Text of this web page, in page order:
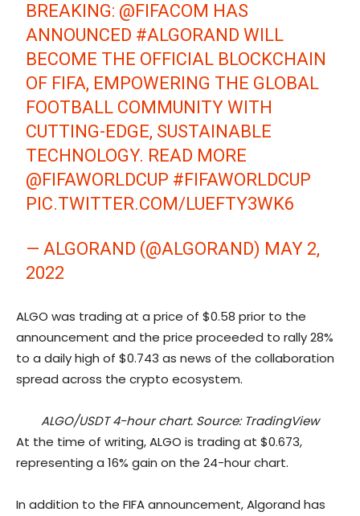
BREAKING: @FIFACOM HAS
ANNOUNCED #ALGORAND WILL
BECOME THE OFFICIAL BLOCKCHAIN
OF FIFA, EMPOWERING THE GLOBAL
FOOTBALL COMMUNITY WITH
CUTTING-EDGE, SUSTAINABLE
TECHNOLOGY. READ MORE
@FIFAWORLDCUP #FIFAWORLDCUP
PIC.TWITTER.COM/LUEFTY3WK6
— ALGORAND (@ALGORAND) MAY 2,
2022
ALGO was trading at a price of $0.58 prior to the
announcement and the price proceeded to rally 28%
to a daily high of $0.743 as news of the collaboration
spread across the crypto ecosystem.
ALGO/USDT 4-hour chart. Source: TradingView
At the time of writing, ALGO is trading at $0.673,
representing a 16% gain on the 24-hour chart.
In addition to the FIFA announcement, Algorand has